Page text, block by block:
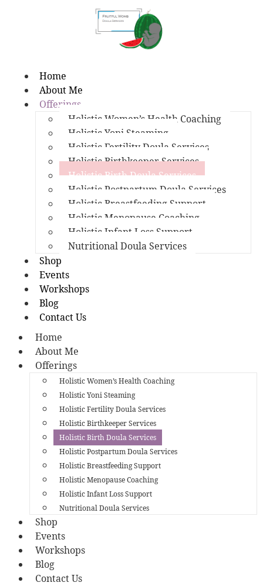
Home
About Me
Offerings
Holistic Women’s Health Coaching
Holistic Yoni Steaming
Holistic Fertility Doula Services
Holistic Birthkeeper Services
Holistic Birth Doula Services
Holistic Postpartum Doula Services
Holistic Breastfeeding Support
Holistic Menopause Coaching
Holistic Infant Loss Support
Nutritional Doula Services
Shop
Events
Workshops
Blog
Contact Us
Home
About Me
Offerings
Holistic Women’s Health Coaching
Holistic Yoni Steaming
Holistic Fertility Doula Services
Holistic Birthkeeper Services
Holistic Birth Doula Services
Holistic Postpartum Doula Services
Holistic Breastfeeding Support
Holistic Menopause Coaching
Holistic Infant Loss Support
Nutritional Doula Services
Shop
Events
Workshops
Blog
Contact Us